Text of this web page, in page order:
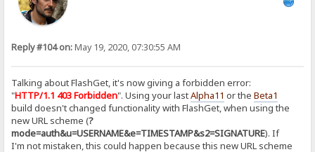
Reply #104 on:May 19, 2020, 07:30:55 AM
Talking about FlashGet, it's now giving a forbidden error:
"HTTP/1.1 403 Forbidden". Using your lastAlpha11 or theBeta1
build doesn't changed functionality with FlashGet, when using the
new URL scheme (?
mode=auth&u=USERNAME&e=TIMESTAMP&s2=SIGNATURE). If
I'm not mistaken, this could happen because this new URL scheme